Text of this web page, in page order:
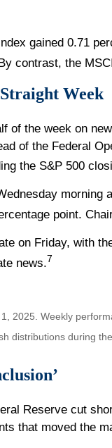
gained 0.71
contrast, the
Week
of the week on
of the Federal
the S&P 500
morning
point.
on Friday, with
news.7
2025. Weekly
distributions during
Reserve cut
that moved the